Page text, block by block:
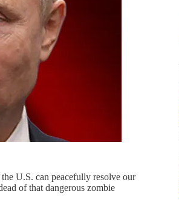
U.S. can peacefully resolve our
of that dangerous zombie